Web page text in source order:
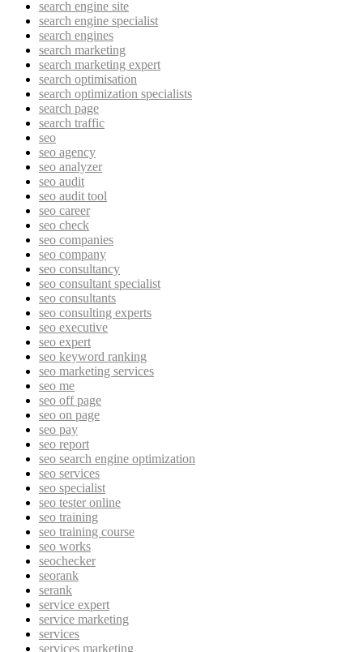
search engine site
search engine specialist
search engines
search marketing
search marketing expert
search optimisation
search optimization specialists
search page
search traffic
seo
seo agency
seo analyzer
seo audit
seo audit tool
seo career
seo check
seo companies
seo company
seo consultancy
seo consultant specialist
seo consultants
seo consulting experts
seo executive
seo expert
seo keyword ranking
seo marketing services
seo me
seo off page
seo on page
seo pay
seo report
seo search engine optimization
seo services
seo specialist
seo tester online
seo training
seo training course
seo works
seochecker
seorank
serank
service expert
service marketing
services
services marketing